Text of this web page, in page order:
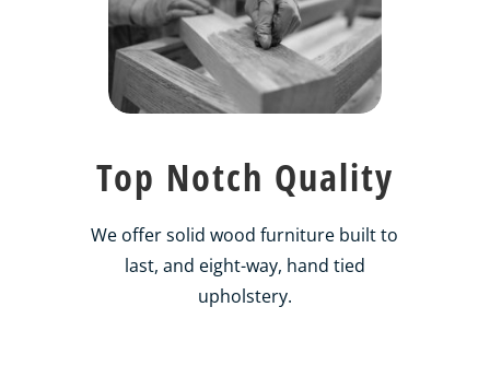
Top Notch Quality
We offer solid wood furniture built to
last, and eight-way, hand tied
upholstery.